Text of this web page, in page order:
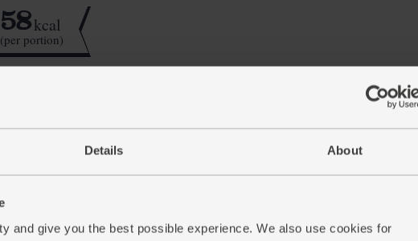
Details About
and give you the best possible experience. We also use cookies for
58kcal
(per portion)
Step by step this way
Halve the kiwi fruit and scoop out the flesh with a teaspoon. Tip it
half the cucumber and add that to the blender. Tuck the baby leaf
Pour in the hazelnut drink and add a few ice cubes. Blitz for 1-2 mins
into glasses and serve.